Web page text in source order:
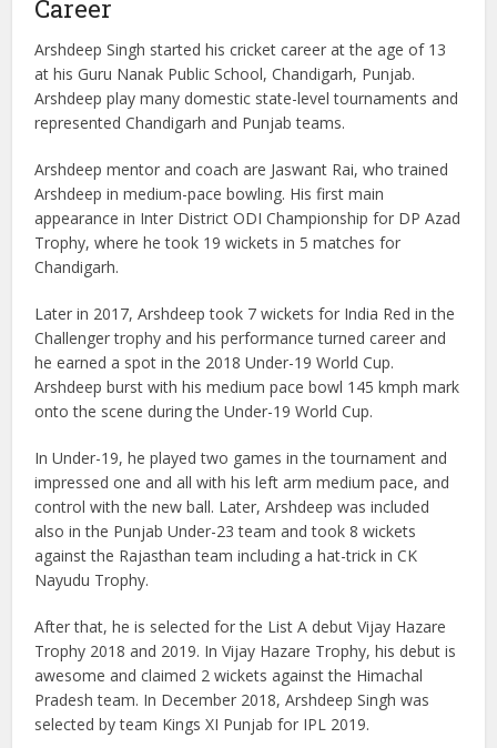
Career
Arshdeep Singh started his cricket career at the age of 13
at his Guru Nanak Public School, Chandigarh, Punjab.
Arshdeep play many domestic state-level tournaments and
represented Chandigarh and Punjab teams.
Arshdeep mentor and coach are Jaswant Rai, who trained
Arshdeep in medium-pace bowling. His first main
appearance in Inter District ODI Championship for DP Azad
Trophy, where he took 19 wickets in 5 matches for
Chandigarh.
Later in 2017, Arshdeep took 7 wickets for India Red in the
Challenger trophy and his performance turned career and
he earned a spot in the 2018 Under-19 World Cup.
Arshdeep burst with his medium pace bowl 145 kmph mark
onto the scene during the Under-19 World Cup.
In Under-19, he played two games in the tournament and
impressed one and all with his left arm medium pace, and
control with the new ball. Later, Arshdeep was included
also in the Punjab Under-23 team and took 8 wickets
against the Rajasthan team including a hat-trick in CK
Nayudu Trophy.
After that, he is selected for the List A debut Vijay Hazare
Trophy 2018 and 2019. In Vijay Hazare Trophy, his debut is
awesome and claimed 2 wickets against the Himachal
Pradesh team. In December 2018, Arshdeep Singh was
selected by team Kings XI Punjab for IPL 2019.